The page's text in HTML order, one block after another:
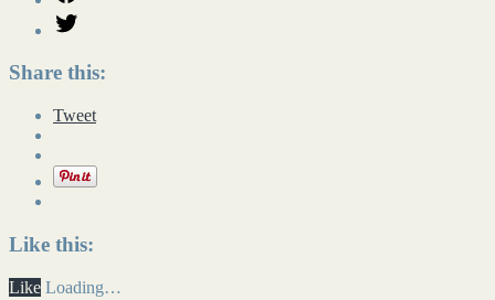
Share this:
Tweet
Like this:
Like Loading…